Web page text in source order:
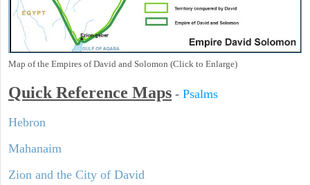
Map of the Empires of David and Solomon (Click to Enlarge)
Quick Reference Maps - Psalms
Hebron
Mahanaim
Zion and the City of David